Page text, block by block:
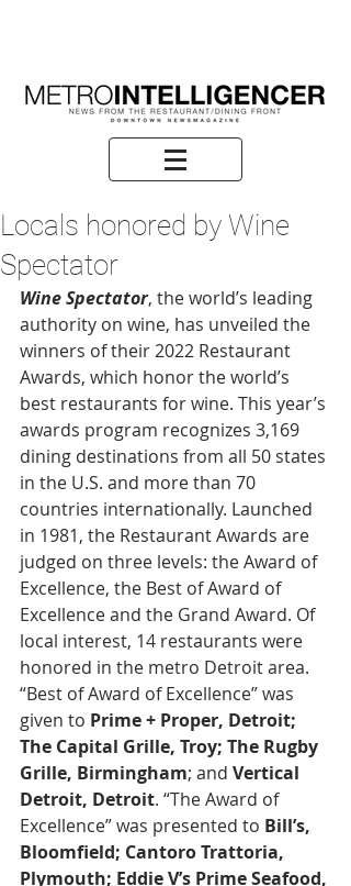
Locals honored by Wine
Spectator
Wine Spectator, the world’s leading
authority on wine, has unveiled the
winners of their 2022 Restaurant
Awards, which honor the world’s
best restaurants for wine. This year’s
awards program recognizes 3,169
dining destinations from all 50 states
in the U.S. and more than 70
countries internationally. Launched
in 1981, the Restaurant Awards are
judged on three levels: the Award of
Excellence, the Best of Award of
Excellence and the Grand Award. Of
local interest, 14 restaurants were
honored in the metro Detroit area.
“Best of Award of Excellence” was
given to Prime + Proper, Detroit;
The Capital Grille, Troy; The Rugby
Grille, Birmingham; and Vertical
Detroit, Detroit. “The Award of
Excellence” was presented to Bill’s,
Bloomfield; Cantoro Trattoria,
Plymouth; Eddie V’s Prime Seafood,